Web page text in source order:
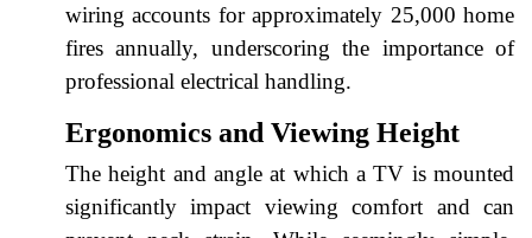
wiring accounts for approximately 25,000 home
fires annually, underscoring the importance of
professional electrical handling.
Ergonomics and Viewing Height
The height and angle at which a TV is mounted
significantly impact viewing comfort and can